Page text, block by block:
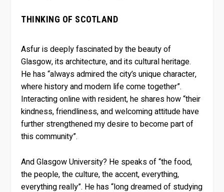
THINKING OF SCOTLAND
Asfur is deeply fascinated by the beauty of
Glasgow, its architecture, and its cultural heritage.
He has “always admired the city’s unique character,
where history and modern life come together”.
Interacting online with resident, he shares how “their
kindness, friendliness, and welcoming attitude have
further strengthened my desire to become part of
this community”.
And Glasgow University? He speaks of “the food,
the people, the culture, the accent, everything,
everything really”. He has “long dreamed of studying